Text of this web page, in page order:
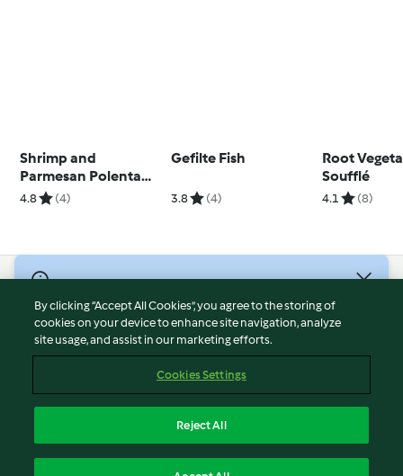
Shrimp and
Parmesan Polenta
Cups
4.8 (4)
Gefilte Fish
3.8 (4)
Root
Soufflé
4.1 (8)
Terms of Service
Privacy Policy
Imprint
Report Content
By clicking “Accept All Cookies”, you agree to the storing of
cookies on your device to enhance site navigation, analyze
site usage, and assist in our marketing efforts.
Cookies Settings
Reject All